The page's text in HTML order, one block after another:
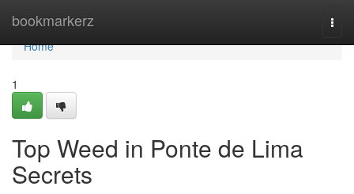
bookmarkerz
Home
Home
1
Top Weed in Ponte de Lima
Secrets